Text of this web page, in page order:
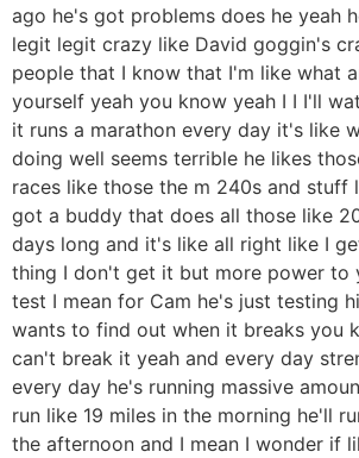
ago he's got problems does he yeah
legit legit crazy like David goggin's
people that I know that I'm like what
yourself yeah you know yeah I I I'll
it runs a marathon every day it's like
doing well seems terrible he likes
races like those the m 240s and stuff
got a buddy that does all those like
days long and it's like all right like I
thing I don't get it but more power to
test I mean for Cam he's just testing
wants to find out when it breaks you
can't break it yeah and every day
every day he's running massive
run like 19 miles in the morning he'll
the afternoon and I mean I wonder if